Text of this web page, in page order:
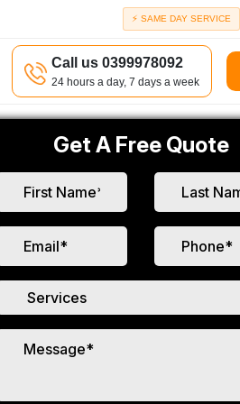
⚡ SAME DAY SERVICE
Port Melbourne
Call us 0399978092
24 hours a day, 7 days a week
Get A Free Quote